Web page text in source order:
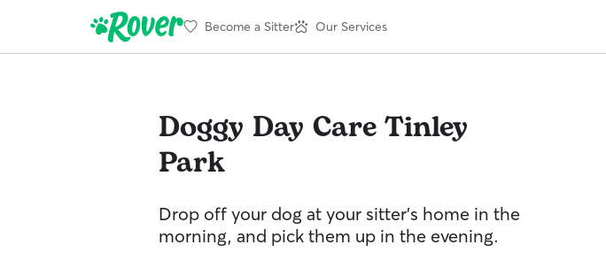
Become a Sitter Our Services
Doggy Day CareTinley
Park
Drop off your dog at your sitter's home in the
morning, and pick them up in the evening.